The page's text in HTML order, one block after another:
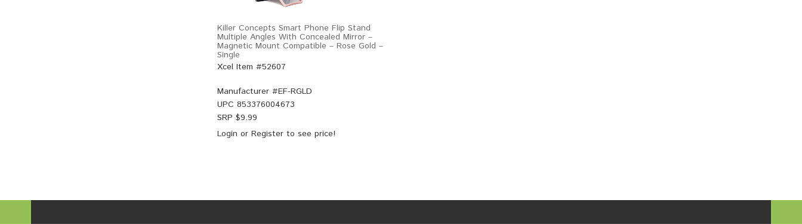
Killer Concepts Smart Phone Flip Stand
Multiple Angles With Concealed Mirror –
Magnetic Mount Compatible – Rose Gold –
Single
Xcel Item #52607
Manufacturer #EF-RGLD
UPC 853376004673
SRP $9.99
Login or Register to see price!